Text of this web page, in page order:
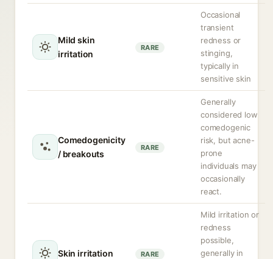
Mild skin
irritation
RARE
Occasional
transient
redness or
stinging,
typically in
sensitive skin
Comedogenicity
/ breakouts
RARE
Generally
considered low
comedogenic
risk, but acne-
prone
individuals may
occasionally
react.
Skin irritation RARE
Mild irritation or
redness
possible,
generally in